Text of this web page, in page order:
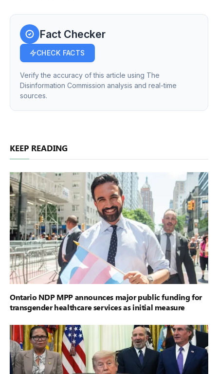
Fact Checker
CHECK FACTS
Verify the accuracy of this article using The
Disinformation Commission analysis and real-time
sources.
KEEP READING
Ontario NDP MPP announces major public funding for
transgender healthcare services as initial measure